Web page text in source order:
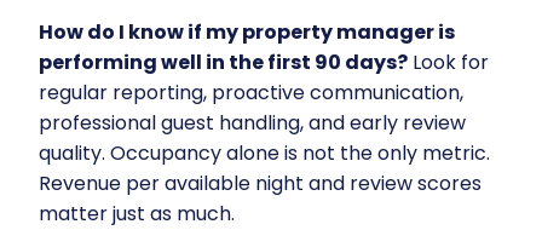
How do I know if my property manager is
performing well in the first 90 days?Look for
regular reporting, proactive communication,
professional guest handling, and early review
quality. Occupancy alone is not the only metric.
Revenue per available night and review scores
matter just as much.